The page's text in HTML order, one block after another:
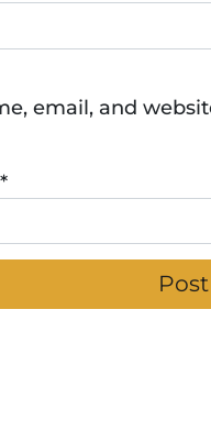
email, and
*